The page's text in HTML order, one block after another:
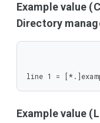
Example value
Directory
line 1 =
Example value